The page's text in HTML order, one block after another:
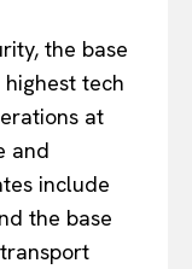
the base
tech
at
and
include
the base